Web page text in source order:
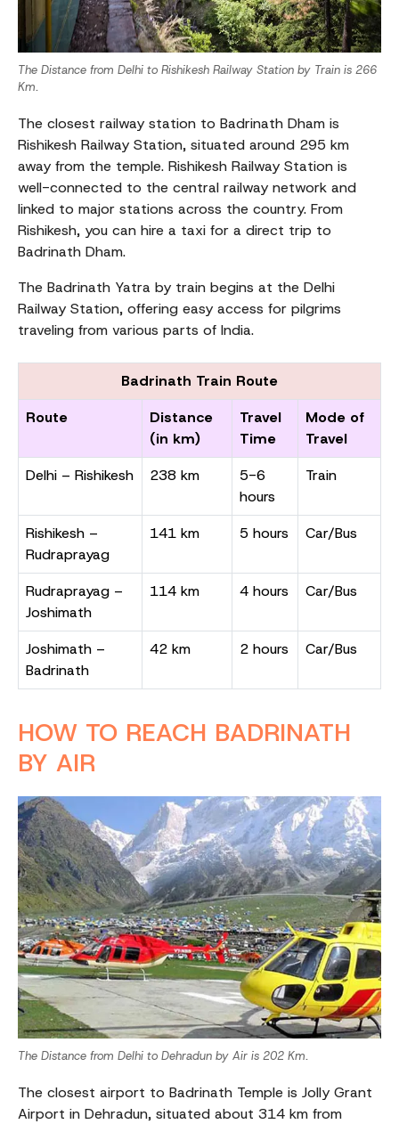
The Distance from Delhi to Rishikesh Railway Station by Train is 266
Km.
The closest railway station to Badrinath Dham is
Rishikesh Railway Station, situated around 295 km
away from the temple. Rishikesh Railway Station is
well-connected to the central railway network and
linked to major stations across the country. From
Rishikesh, you can hire a taxi for a direct trip to
Badrinath Dham.
The Badrinath Yatra by train begins at the Delhi
Railway Station, offering easy access for pilgrims
traveling from various parts of India.
Badrinath Train Route
Route
Distance
(in km)
Travel
Time
Mode of
Travel
Delhi – Rishikesh
238 km
5-6
hours
Train
Rishikesh –
Rudraprayag
141 km 5 hours Car/Bus
Rudraprayag –
Joshimath
114 km 4 hours Car/Bus
Joshimath –
Badrinath
42 km 2 hours Car/Bus
HOW TO REACH BADRINATH
BY AIR
The Distance from Delhi to Dehradun by Air is 202 Km.
The closest airport to Badrinath Temple is Jolly Grant
Airport in Dehradun, situated about 314 km from